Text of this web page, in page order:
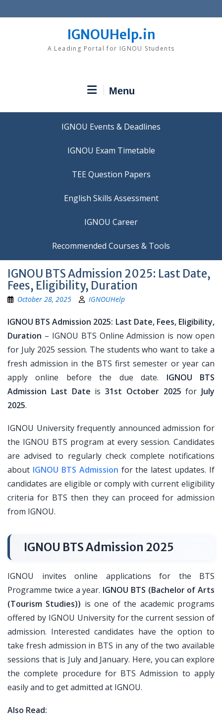
to
IGNOUHelp.in
A Leading Portal for IGNOU Students
Menu
IGNOU Events & Deadlines
IGNOU Exam Timetable
TEE Question Papers
IGNOU Career
Recommended Courses & Tools
IGNOU BTS Admission 2025: Last Date,
Fees, Eligibility, Duration
October 28, 2025 IGNOUHelp
IGNOU BTS Admission 2025: Last Date, Fees, Eligibility,
Duration – IGNOU BTS Online Admission is now open
for July 2025 session. The students who want to take a
fresh admission in the BTS first semester or year can
apply online before the due date. IGNOU BTS
Admission Last Date is 31st October 2025 for July
2025.
IGNOU University frequently announced admission for
the IGNOU BTS program at every session. Candidates
are advised to regularly check complete notifications
about IGNOU BTS Admission for the latest updates. If
candidates are eligible or comply with current eligibility
criteria for BTS then they can proceed for admission
from IGNOU.
IGNOU BTS Admission 2025
IGNOU invites online applications for the BTS
Programme twice a year. IGNOU BTS (Bachelor of Arts
(Tourism Studies)) is one of the academic programs
offered by IGNOU University for the current session of
admission. Interested candidates have the option to
take fresh admission in BTS in any of the two available
sessions that is July and January. Here, you can explore
the complete procedure for BTS Admission to apply
easily and to get admitted at IGNOU.
Also Read: